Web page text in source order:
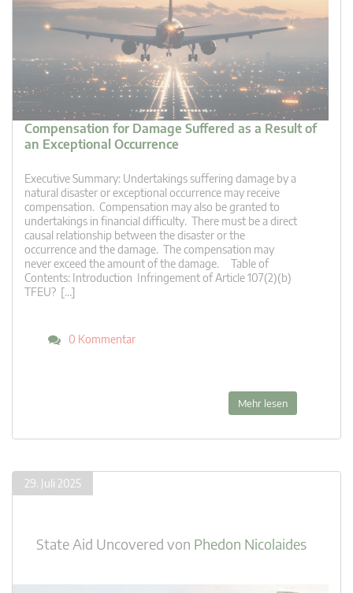
Compensation for Damage Suffered as a Result of
an Exceptional Occurrence
Executive Summary: Undertakings suffering damage by a
natural disaster or exceptional occurrence may receive
compensation. Compensation may also be granted to
undertakings in financial difficulty. There must be a direct
causal relationship between the disaster or the
occurrence and the damage. The compensation may
never exceed the amount of the damage. Table of
Contents: Introduction Infringement of Article 107(2)(b)
TFEU? […]
0 Kommentar
Mehr lesen
29. Juli 2025
State Aid Uncovered von Phedon Nicolaides